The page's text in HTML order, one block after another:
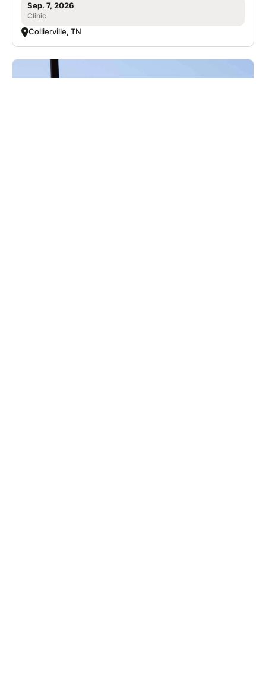
Sep. 7, 2026
Clinic
Collierville, TN